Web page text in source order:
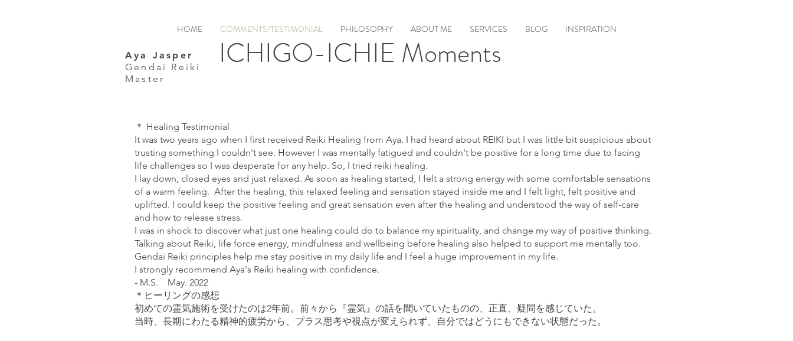
HOME COMMENTS/TESTIMONIAL PHILOSOPHY ABOUT ME SERVICES BLOG INSPIRATION
ICHIGO-ICHIE Moments
＊ Healing Testimonial
It was two years ago when I first received Reiki Healing from Aya. I had heard about REIKI but I was little bit suspicious about
trusting something I couldn't see. However I was mentally fatigued and couldn't be positive for a long time due to facing
life challenges so I was desperate for any help. So, I tried reiki healing.
I lay down, closed eyes and just relaxed. As soon as healing started, I felt a strong energy with some comfortable sensations
of a warm feeling. After the healing, this relaxed feeling and sensation stayed inside me and I felt light, felt positive and
uplifted. I could keep the positive feeling and great sensation even after the healing and understood the way of self-care
and how to release stress.
I was in shock to discover what just one healing could do to balance my spirituality, and change my way of positive thinking.
Talking about Reiki, life force energy, mindfulness and wellbeing before healing also helped to support me mentally too.
Gendai Reiki principles help me stay positive in my daily life and I feel a huge improvement in my life.
I strongly recommend Aya's Reiki healing with confidence.
- M.S. May. 2022
＊ヒーリングの感想
初めての霊気施術を受けたのは2年前。前々から『霊気』の話を聞いていたものの、正直、疑問を感じていた。
当時、長期にわたる精神的疲労から、プラス思考や視点が変えられず、自分ではどうにもできない状態だった。
Aya Jasper
Gendai Reiki
Master